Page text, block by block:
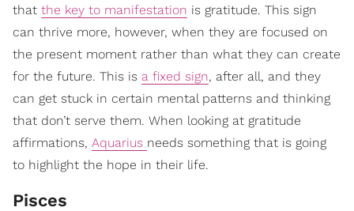
that the key to manifestation is gratitude. This sign
can thrive more, however, when they are focused on
the present moment rather than what they can create
for the future. This is a fixed sign, after all, and they
can get stuck in certain mental patterns and thinking
that don’t serve them. When looking at gratitude
affirmations, Aquarius needs something that is going
to highlight the hope in their life.
Pisces